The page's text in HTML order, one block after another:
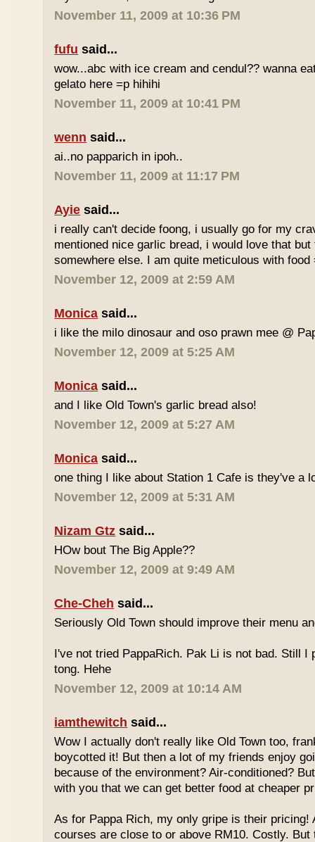
November 11, 2009 at 10:36 PM
fufu said...
wow...abc with ice cream and cendul?? wanna
gelato here =p hihihi
November 11, 2009 at 10:41 PM
wenn said...
ai..no papparich in ipoh..
November 11, 2009 at 11:17 PM
Ayie said...
i really can't decide foong, i usually go for my
mentioned nice garlic bread, i would love that
somewhere else. I am quite meticulous with food
November 12, 2009 at 2:59 AM
Monica said...
i like the milo dinosaur and oso prawn mee @
November 12, 2009 at 5:25 AM
Monica said...
and I like Old Town's garlic bread also!
November 12, 2009 at 5:27 AM
Monica said...
one thing I like about Station 1 Cafe is they've a
November 12, 2009 at 5:31 AM
Nizam Gtz said...
HOw bout The Big Apple??
November 12, 2009 at 9:49 AM
Che-Cheh said...
Seriously Old Town should improve their menu
I've not tried PappaRich. Pak Li is not bad. Still I
tong. Hehe
November 12, 2009 at 10:14 AM
iamthewitch said...
Wow I actually don't really like Old Town too,
boycotted it! But then a lot of my friends enjoy
because of the environment? Air-conditioned?
with you that we can get better food at cheaper
As for Pappa Rich, my only gripe is their pricing!
courses are close to or above RM10. Costly. But